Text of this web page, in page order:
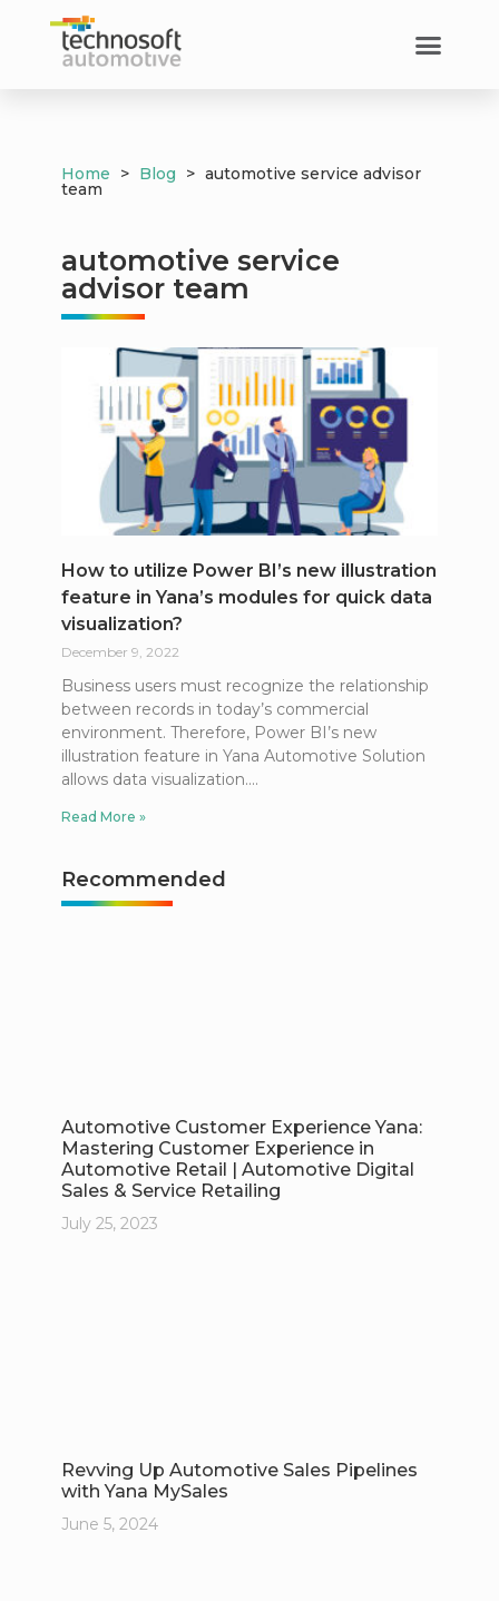
Home > Blog > automotive service advisor
team
automotive service
advisor team
How to utilize Power BI’s new illustration
feature in Yana’s modules for quick data
visualization?
December 9, 2022
Business users must recognize the relationship
between records in today’s commercial
environment. Therefore, Power BI’s new
illustration feature in Yana Automotive Solution
allows data visualization.
Read More »
Recommended
Automotive Customer Experience Yana:
Mastering Customer Experience in
Automotive Retail | Automotive Digital
Sales & Service Retailing
July 25, 2023
Revving Up Automotive Sales Pipelines
with Yana MySales
June 5, 2024